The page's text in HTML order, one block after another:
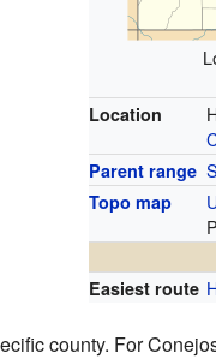
Location
Parent range
Topo map
Easiest route
county. For